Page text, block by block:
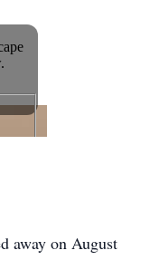
away on August